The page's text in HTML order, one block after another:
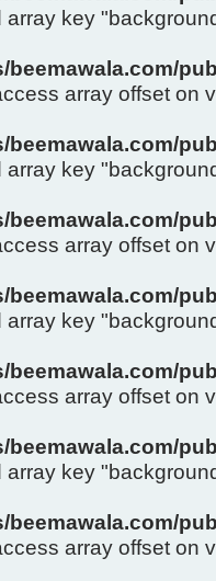
array key
beemawala.com/
array offset on
beemawala.com/
array key
beemawala.com/
array offset on
beemawala.com/
array key
beemawala.com/
array offset on
beemawala.com/
array key
beemawala.com/
array offset on